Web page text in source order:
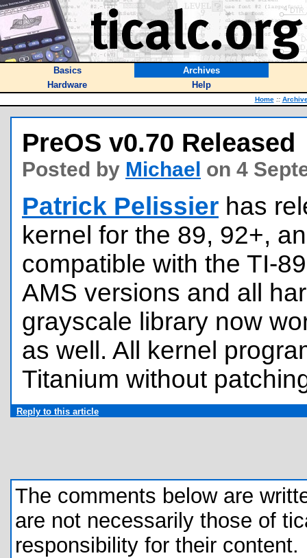
Basics
Archives
Hardware
Help
Home ::
PreOS v0.70 Released
Posted by Michael on 4
Patrick Pelissier has
kernel for the 89, 92+,
compatible with the TI-
AMS versions and all
grayscale library now
as well. All kernel
Titanium without
Reply to this article
The comments below are
are not necessarily those of
responsibility for their content.